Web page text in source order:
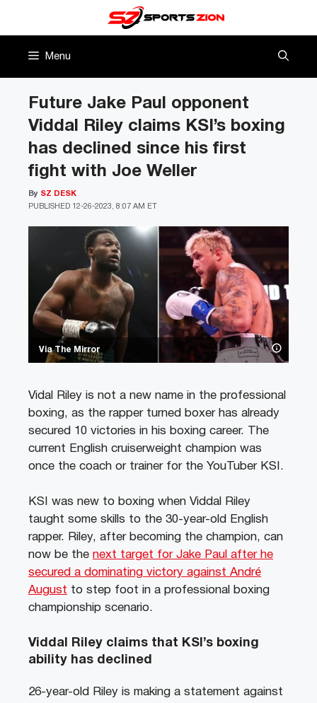
Menu
Via The Mirror
Future Jake Paul opponent
Viddal Riley claims KSI’s boxing
has declined since his first
fight with Joe Weller
PUBLISHED 12-26-2023, 8:07 AM ET
By SZ DESK
Vidal Riley is not a new name in the professional
boxing, as the rapper turned boxer has already
secured 10 victories in his boxing career. The
current English cruiserweight champion was
once the coach or trainer for the YouTuber KSI.
KSI was new to boxing when Viddal Riley
taught some skills to the 30-year-old English
rapper. Riley, after becoming the champion, can
now be the next target for Jake Paul after he
secured a dominating victory against André
August to step foot in a professional boxing
championship scenario.
Viddal Riley claims that KSI’s boxing
ability has declined
26-year-old Riley is making a statement against